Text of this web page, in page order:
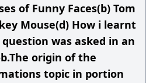
of Funny Faces(b) Tom
Mouse(d) How i learnt
was asked in an
origin of the
topic in portion